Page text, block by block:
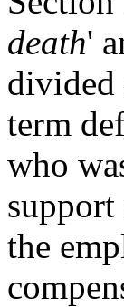
death'
divided
term
who
support
the